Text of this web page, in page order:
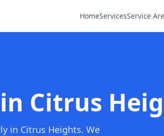
HomeServicesService
Citrus
in Citrus Heights. We